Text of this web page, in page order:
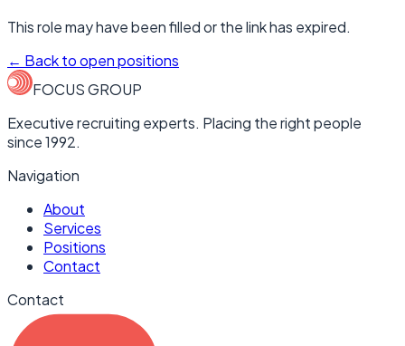
This role may have been filled or the link has expired.
← Back to open positions
FOCUS GROUP
Executive recruiting experts. Placing the right people
since 1992.
Navigation
About
Services
Positions
Contact
Contact